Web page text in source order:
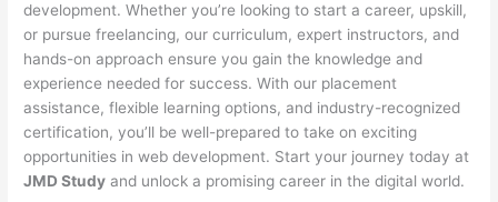
development. Whether you’re looking to start a career, upskill,
or pursue freelancing, our curriculum, expert instructors, and
hands-on approach ensure you gain the knowledge and
experience needed for success. With our placement
assistance, flexible learning options, and industry-recognized
certification, you’ll be well-prepared to take on exciting
opportunities in web development. Start your journey today at
JMD Study and unlock a promising career in the digital world.